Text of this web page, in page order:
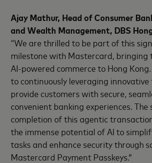
Ajay Mathur, Head of Consumer
and Wealth Management, DBS
“We are thrilled to be part of this
milestone with Mastercard, bringing
AI-powered commerce to Hong
to continuously leveraging
provide customers with secure,
convenient banking experiences. The
completion of this agentic
the immense potential of AI to
tasks and enhance security through
Mastercard Payment Passkeys.”